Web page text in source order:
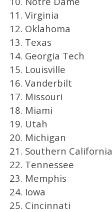
11. Virginia
12. Oklahoma
13. Texas
14. Georgia Tech
15. Louisville
16. Vanderbilt
17. Missouri
18. Miami
19. Utah
20. Michigan
21. Southern California
22. Tennessee
23. Memphis
24. Iowa
25. Cincinnati